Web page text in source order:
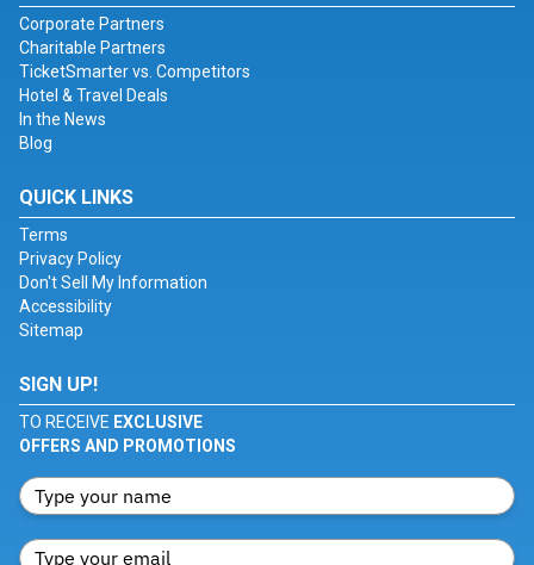
Corporate Partners
Charitable Partners
TicketSmarter vs. Competitors
Hotel & Travel Deals
In the News
Blog
QUICK LINKS
Terms
Privacy Policy
Don't Sell My Information
Accessibility
Sitemap
SIGN UP!
TO RECEIVE EXCLUSIVE
OFFERS AND PROMOTIONS